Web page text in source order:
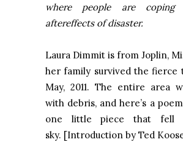
where people are
aftereffects of disaster.
Laura Dimmit is from Joplin,
her family survived the fierce
May, 2011. The entire area
with debris, and here’s a
one little piece that fell
sky. [Introduction by Ted